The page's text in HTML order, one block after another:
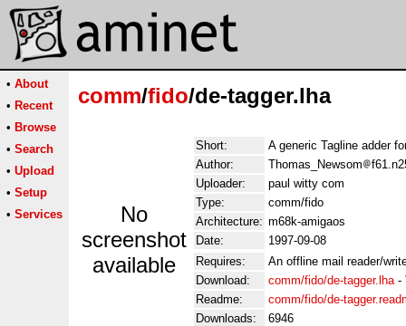
• About
• Recent
• Browse
• Search
• Upload
• Setup
• Services
comm/fido/de-tagger.lha
No
screenshot
available
Short:
A generic Tagline adder
Author:
Thomas_Newsom
Uploader:
paul witty com
Type:
comm/fido
Architecture: m68k-amigaos
Date:
1997-09-08
Requires:
An offline mail reader/
Download:
comm/fido/de-tagger.lha-
Readme:
comm/fido/de-
Downloads:
6946